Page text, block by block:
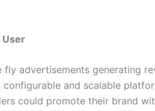
User
fly advertisements generating
configurable and scalable
could promote their brand